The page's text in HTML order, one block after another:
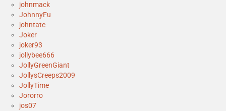
johnmack
JohnnyFu
johntate
Joker
joker93
jollybee666
JollyGreenGiant
JollysCreeps2009
JollyTime
Jororro
jos07